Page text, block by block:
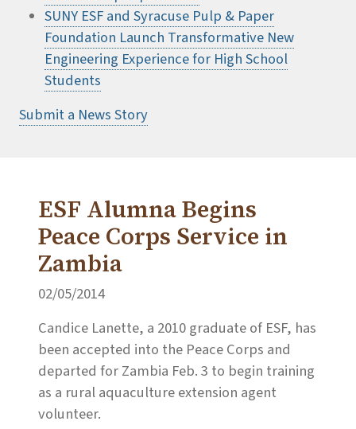
SUNY ESF and Syracuse Pulp & Paper
Foundation Launch Transformative New
Engineering Experience for High School
Students
Submit a News Story
ESF Alumna Begins
Peace Corps Service in
Zambia
02/05/2014
Candice Lanette, a 2010 graduate of ESF, has
been accepted into the Peace Corps and
departed for Zambia Feb. 3 to begin training
as a rural aquaculture extension agent
volunteer.